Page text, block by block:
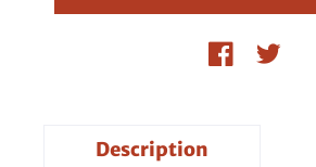
Description